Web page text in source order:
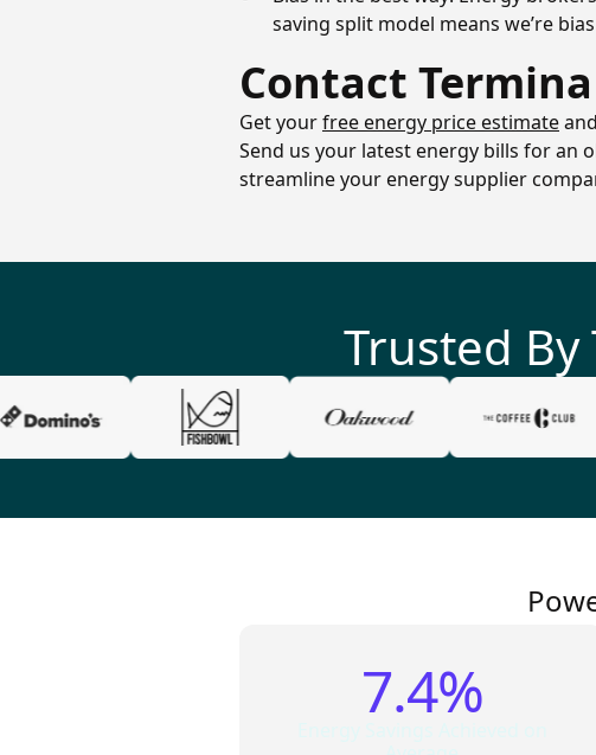
saving split model means we’re
Contact
Get yourfree energy price estimate
Send us your latest energy bills for an
streamline your energy supplier
Trusted By
7.4%